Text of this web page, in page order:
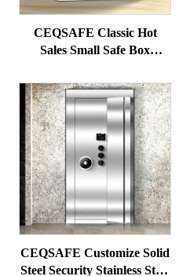
CEQSAFE Classic Hot
Sales Small Safe Box
Safe Box
CEQSAFE Customize Solid
Steel Security Stainless Steel